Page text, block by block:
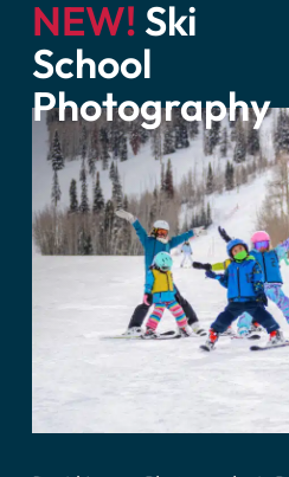
NEW! Ski
School
Photography